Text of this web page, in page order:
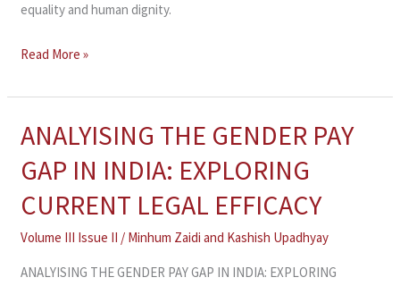
equality and human dignity.
Read More »
ANALYISING THE GENDER PAY
GAP IN INDIA: EXPLORING
CURRENT LEGAL EFFICACY
Volume III Issue II / Minhum Zaidi and Kashish Upadhyay
ANALYISING THE GENDER PAY GAP IN INDIA: EXPLORING
ANALYISING
GENDER
PAY
INDIA: